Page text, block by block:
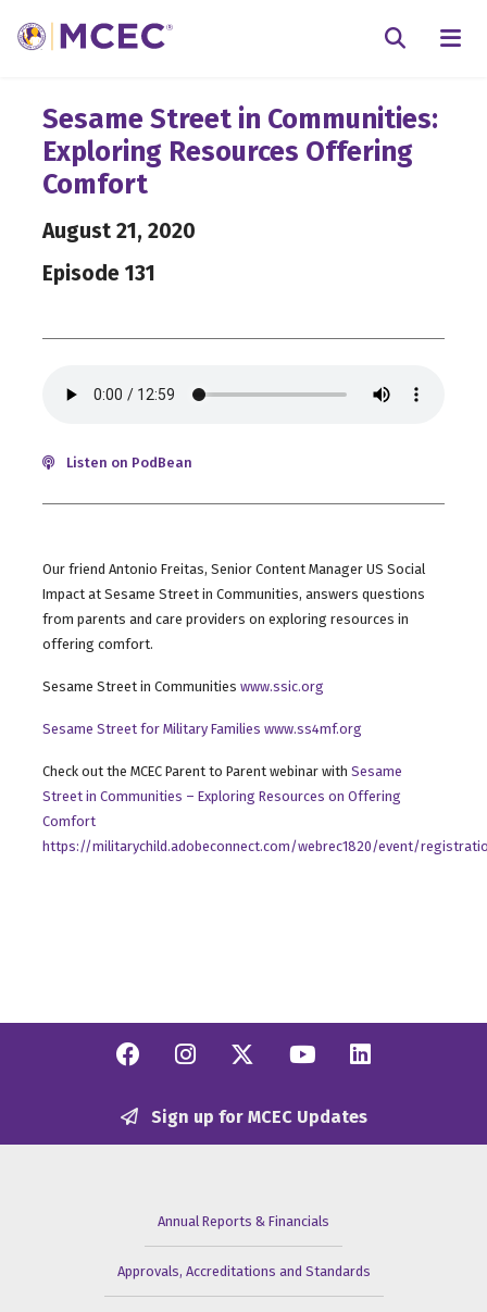
Sesame Street in Communities:
Exploring Resources Offering
Comfort
August 21, 2020
Episode 131
Listen on PodBean
Our friend Antonio Freitas, Senior Content Manager US Social
Impact at Sesame Street in Communities, answers questions
from parents and care providers on exploring resources in
offering comfort.
Sesame Street in Communities www.ssic.org
Sesame Street for Military Families www.ss4mf.org
Check out the MCEC Parent to Parent webinar with Sesame
Street in Communities – Exploring Resources on Offering
Comfort
https://militarychild.adobeconnect.com/webrec1820/event/
Facebook
Instagram
Twitter/X
YouTube
Sign up for MCEC Updates
Annual Reports & Financials
Approvals, Accreditations and Standards